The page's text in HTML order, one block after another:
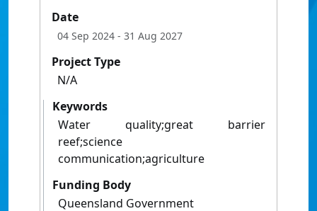
Date
04 Sep 2024 - 31 Aug 2027
Project Type
N/A
Keywords
Water quality;great barrier
reef;science
communication;agriculture
Funding Body
Queensland Government